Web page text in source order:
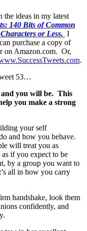
the ideas in my latest
140 Bits of Common
or Less. I
purchase a copy of
on Amazon.com. Or,
.
53…
and you will be. This
you make a strong
your self
and how you behave.
will treat you as
if you expect to be
by a group you want to
all in how you carry
handshake, look them
confidently, and